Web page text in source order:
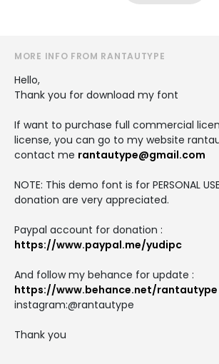
MORE INFO FROM RANTAUTYPE
Hello,
Thank you for download my font
If want to purchase full commercial
license, you can go to my website
contact me rantautype@gmail.com
NOTE: This demo font is for PERSONAL
donation are very appreciated.
Paypal account for donation :
https://www.paypal.me/yudipc
And follow my behance for update :
https://www.behance.net/rantautype
instagram:@rantautype
Thank you